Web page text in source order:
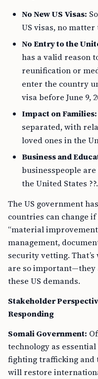
No New US Visas:
US visas, no
No Entry to the
has a valid reason
reunification or
enter the country
visa before June 9,
Impact on Families:
separated, with
loved ones in the
Business and
businesspeople
the United States ??.
The US government
countries can change
“material
management,
security vetting. That’s
are so important—they
these US demands.
Stakeholder
Responding
Somali Government:
technology as
fighting trafficking and
will restore